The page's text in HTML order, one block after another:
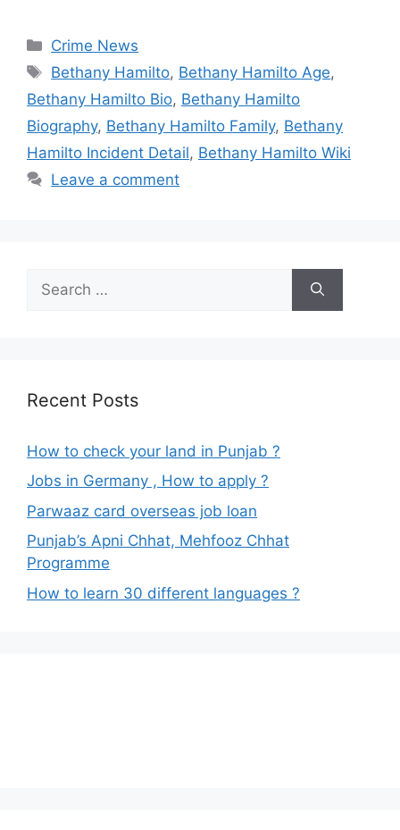
Categories
Crime News
Tags
Bethany Hamilto, Bethany Hamilto Age,
Bethany Hamilto Bio, Bethany Hamilto
Biography, Bethany Hamilto Family, Bethany
Hamilto Incident Detail, Bethany Hamilto Wiki
Leave a comment
for:
Recent Posts
How to check your land in Punjab ?
Jobs in Germany , How to apply ?
Parwaaz card overseas job loan
Punjab’s Apni Chhat, Mehfooz Chhat
Programme
How to learn 30 different languages ?